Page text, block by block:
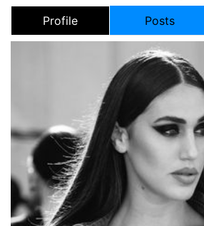
Profile Posts